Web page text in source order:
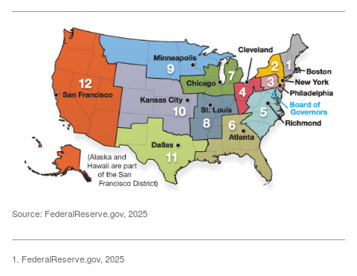
Source: FederalReserve.gov, 2025
1. FederalReserve.gov, 2025